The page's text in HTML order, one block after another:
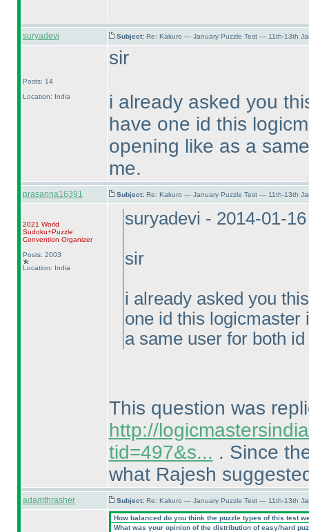
suryadevi Subject: Re: Kakuro — January Puzzle Test — 11th-13th
Posts: 14
Location: India
sir
i already asked you
have one id this
opening like as a
me.
prasanna16391 Subject: Re: Kakuro — January Puzzle Test — 11th-13th
2021 World
Sudoku+Puzzle
Convention Organizer
Posts: 2003
Location: India
suryadevi - 2014-01-
sir
i already asked you
one id this logicmaster
a same user for both
This question was
http://
tid=497&s... . Since
what Rajesh
adamthrasher Subject: Re: Kakuro — January Puzzle Test — 11th-13th
How balanced do you think the puzzle types of this test
What was your opinion of the distribution of easy/hard